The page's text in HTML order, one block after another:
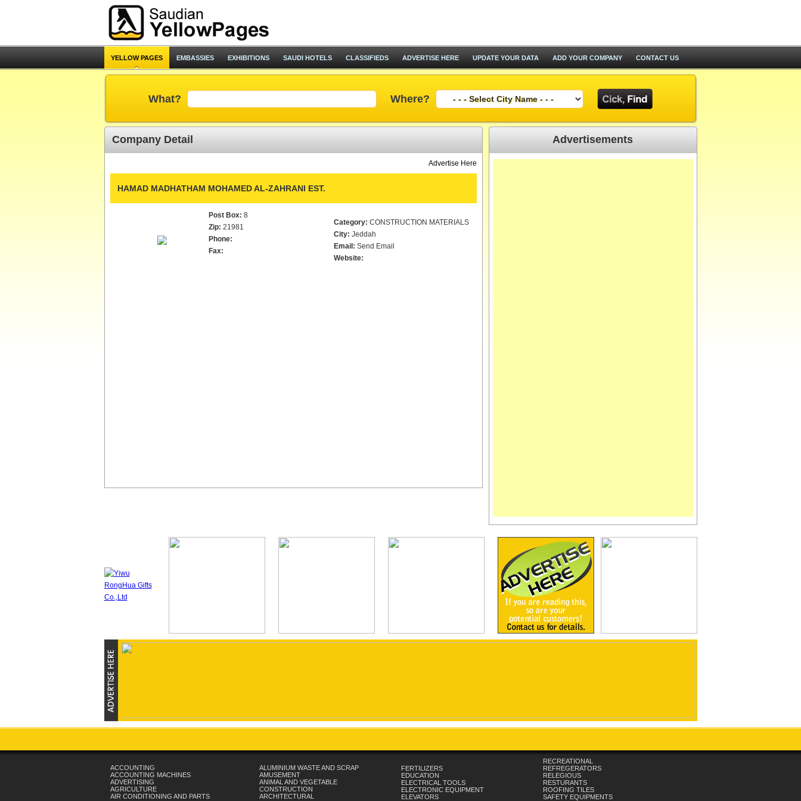
YELLOW PAGES EMBASSIES EXHIBITIONS SAUDI HOTELS CLASSIFIEDS ADVERTISE HERE UPDATE YOUR DATA ADD YOUR COMPANY CONTACT US
What? Where?
Company Detail
Advertise Here
HAMAD MADHATHAM MOHAMED AL-ZAHRANI EST.
Post Box: 8
Zip: 21981
Phone:
Fax:
Category: CONSTRUCTION MATERIALS
City: Jeddah
Email: Send Email
Website:
Advertisements
ACCOUNTING
ACCOUNTING MACHINES
ADVERTISING
AGRICULTURE
AIR CONDITIONING AND PARTS
ALUMINIUM WASTE AND SCRAP
AMUSEMENT
ANIMAL AND VEGETABLE
CONSTRUCTION
ARCHITECTURAL
FERTILIZERS
EDUCATION
ELECTRICAL TOOLS
ELECTRONIC EQUIPMENT
ELEVATORS
RECREATIONAL
REFREGERATORS
RELEGIOUS
RESTURANTS
ROOFING TILES
SAFETY EQUIPMENTS